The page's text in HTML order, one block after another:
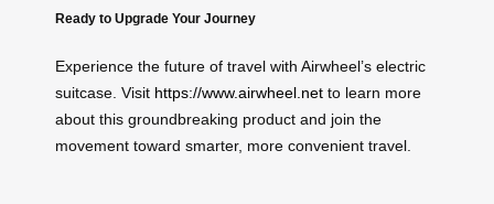
Ready to Upgrade Your Journey
Experience the future of travel with Airwheel’s electric
suitcase. Visit https://www.airwheel.net to learn more
about this groundbreaking product and join the
movement toward smarter, more convenient travel.